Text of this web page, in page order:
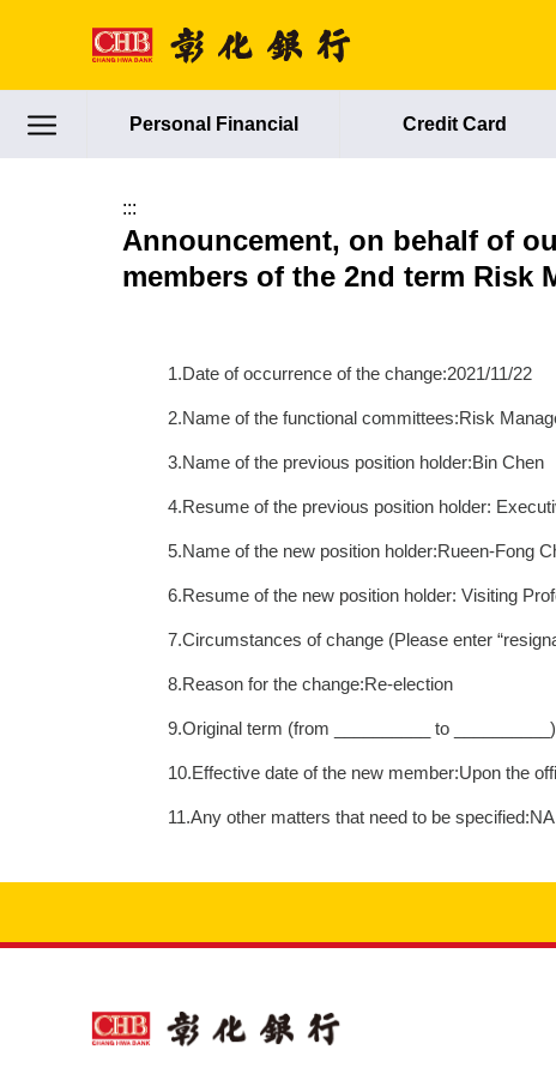
Personal Financial Credit Card
:::
Announcement, on behalf of
members of the 2nd term Risk
1.Date of occurrence of the change:2021/11/22
2.Name of the functional committees:Risk
3.Name of the previous position holder:Bin Chen
4.Resume of the previous position holder:
5.Name of the new position holder:Rueen-Fong
6.Resume of the new position holder: Visiting
7.Circumstances of change (Please enter
8.Reason for the change:Re-election
9.Original term (from __________ to
10.Effective date of the new member:Upon the
11.Any other matters that need to be specified:NA